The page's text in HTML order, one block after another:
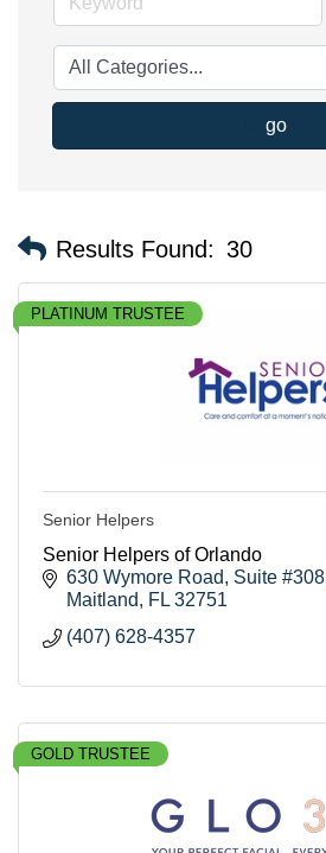
go
Results Found: 30
PLATINUM TRUSTEE
Senior Helpers
Senior Helpers of Orlando
630 Wymore Road
Suite #308
Maitland
FL 32751
(407) 628-4357
GOLD TRUSTEE